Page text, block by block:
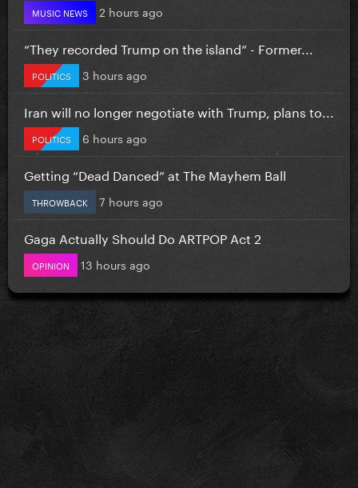
MUSIC NEWS 2 hours ago
“They recorded Trump on the island” - Former...
POLITICS 3 hours ago
Iran will no longer negotiate with Trump, plans to...
POLITICS 6 hours ago
Getting “Dead Danced” at The Mayhem Ball
THROWBACK 7 hours ago
Gaga Actually Should Do ARTPOP Act 2
OPINION 13 hours ago